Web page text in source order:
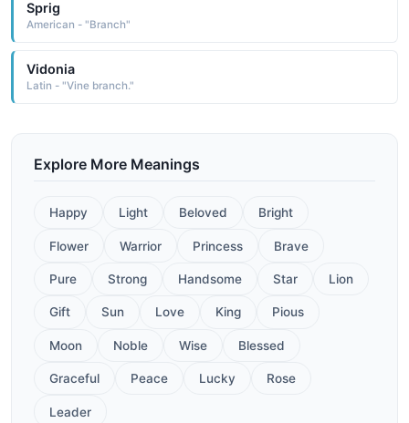
Sprig
American - "Branch"
Vidonia
Latin - "Vine branch."
Explore More Meanings
Happy Light Beloved Bright
Flower Warrior Princess Brave
Pure Strong Handsome Star Lion
Gift Sun Love King Pious
Moon Noble Wise Blessed
Graceful Peace Lucky Rose
Leader